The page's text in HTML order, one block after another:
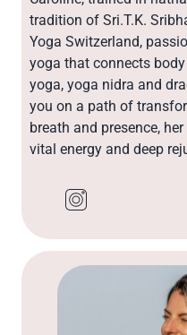
tradition of Sri.T.K.
Yoga Switzerland,
yoga that connects
yoga, yoga nidra and
you on a path of
breath and presence,
vital energy and deep